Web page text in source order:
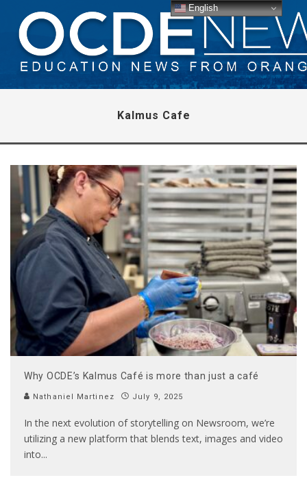
Kalmus Cafe
Why OCDE’s Kalmus Café is more than just a café
Nathaniel Martinez July 9, 2025
In the next evolution of storytelling on Newsroom, we’re
utilizing a new platform that blends text, images and video
into...
English